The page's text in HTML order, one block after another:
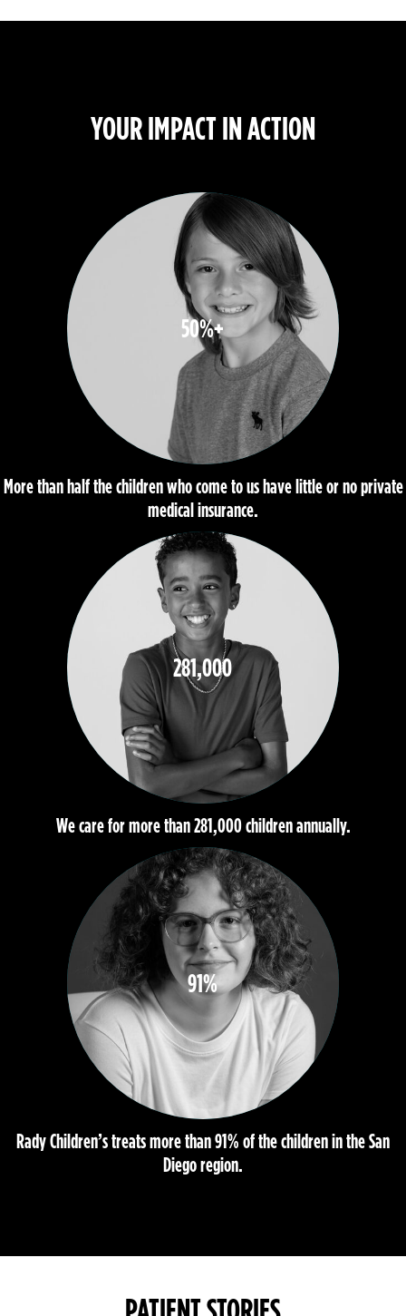
YOUR IMPACT IN ACTION
50%+
More than half the children who come to us have little or no private
medical insurance.
281,000
We care for more than 281,000 children annually.
91%
Rady Children’s treats more than 91% of the children in the San
Diego region.